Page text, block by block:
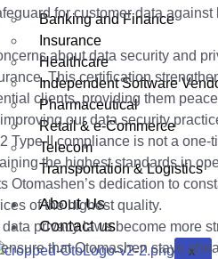
Banking and Finance
Insurance
Healthcare
Independent Software
Pharmaceutical
Retail & e-Commerce
Telecom
Transportation & Logistics
About Us
Contact us
X
for customer data against
about data security and
This certification
clients, providing them
our data security
Type II compliance is not a one-
the highest standards in
Otomashen’s dedication to
of the highest quality.
data privacy laws become more
that Otomashen stays